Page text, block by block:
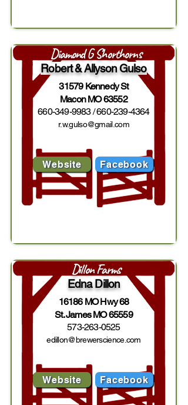
Robert & Allyson Gulso
31579 Kennedy St
Macon MO 63552
660-349-9983/660-239-4364
r.w.gulso@gmail.com
Diamond G Shorthorns
Website Facebook
Edna Dillon
16186 MO Hwy 68
St. James MO 65559
573-263-0525
edillon@brewerscience.com
Dillon Farms
Website Facebook